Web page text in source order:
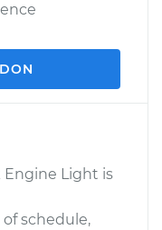
Engine Light is
schedule,